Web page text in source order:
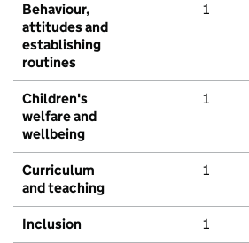
Behaviour,
attitudes and
establishing
routines
1
Children's
welfare and
wellbeing
1
Curriculum
and teaching
1
Inclusion 1